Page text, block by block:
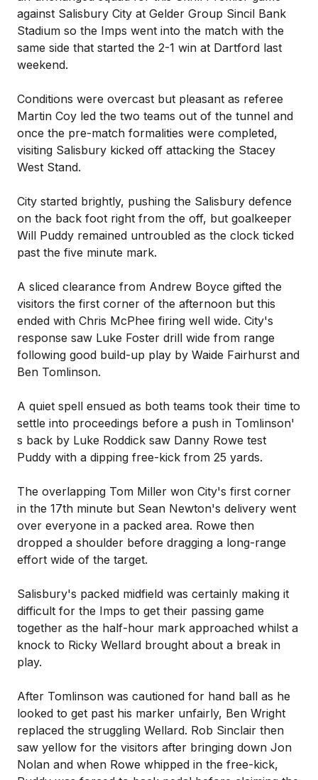
against Salisbury City at Gelder Group Sincil Bank
Stadium so the Imps went into the match with the
same side that started the 2-1 win at Dartford last
weekend.
Conditions were overcast but pleasant as referee
Martin Coy led the two teams out of the tunnel and
once the pre-match formalities were completed,
visiting Salisbury kicked off attacking the Stacey
West Stand.
City started brightly, pushing the Salisbury defence
on the back foot right from the off, but goalkeeper
Will Puddy remained untroubled as the clock ticked
past the five minute mark.
A sliced clearance from Andrew Boyce gifted the
visitors the first corner of the afternoon but this
ended with Chris McPhee firing well wide. City's
response saw Luke Foster drill wide from range
following good build-up play by Waide Fairhurst and
Ben Tomlinson.
A quiet spell ensued as both teams took their time to
settle into proceedings before a push in Tomlinson'
s back by Luke Roddick saw Danny Rowe test
Puddy with a dipping free-kick from 25 yards.
The overlapping Tom Miller won City's first corner
in the 17th minute but Sean Newton's delivery went
over everyone in a packed area. Rowe then
dropped a shoulder before dragging a long-range
effort wide of the target.
Salisbury's packed midfield was certainly making it
difficult for the Imps to get their passing game
together as the half-hour mark approached whilst a
knock to Ricky Wellard brought about a break in
play.
After Tomlinson was cautioned for hand ball as he
looked to get past his marker unfairly, Ben Wright
replaced the struggling Wellard. Rob Sinclair then
saw yellow for the visitors after bringing down Jon
Nolan and when Rowe whipped in the free-kick,